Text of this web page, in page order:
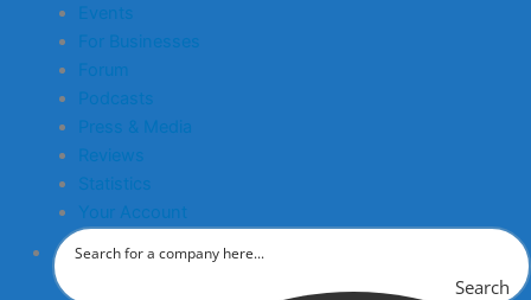
Events
For Businesses
Forum
Podcasts
Press & Media
Reviews
Statistics
Your Account
Search